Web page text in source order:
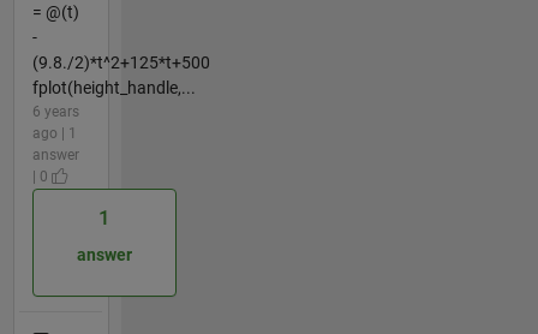
= @(t)
-
(9.8./2)*t^2+125*t+500
fplot(height_handle,...
6 years
ago | 1
answer
| 0
1
answer